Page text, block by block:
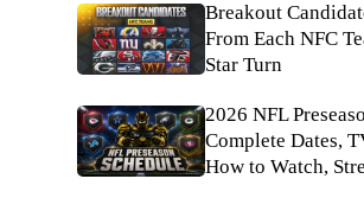
Breakout
From Each NFC
Star Turn
2026 NFL
Complete Dates,
How to Watch,